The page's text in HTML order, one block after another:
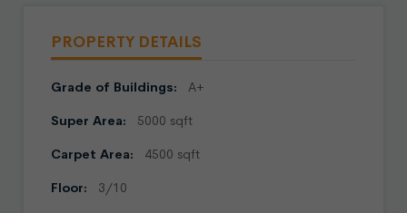
PROPERTY DETAILS
Grade of Buildings: A+
Super Area: 5000 sqft
Carpet Area: 4500 sqft
Floor: 3/10